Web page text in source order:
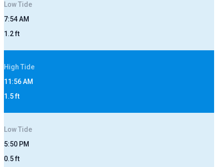
LowTide
7:54 AM
1.2ft
High Tide
11:56 AM
1.5ft
LowTide
5:50 PM
0.5ft